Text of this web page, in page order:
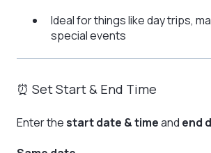
Ideal for things like day trips,
special events
⏰ Set Start & End Time
Enter thestart date & timeand end